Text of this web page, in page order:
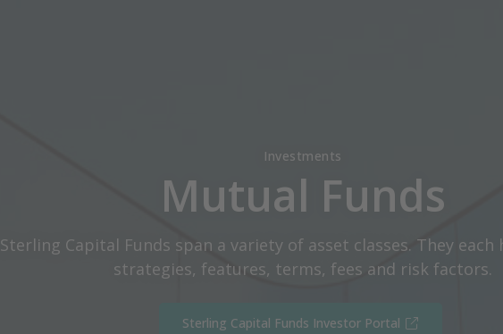
Investments
Mutual Funds
Sterling Capital Funds span a variety of asset classes. They each
strategies, features, terms, fees and risk factors.
Sterling Capital Funds Investor Portal